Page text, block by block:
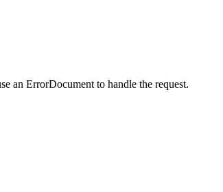
an ErrorDocument to handle the request.